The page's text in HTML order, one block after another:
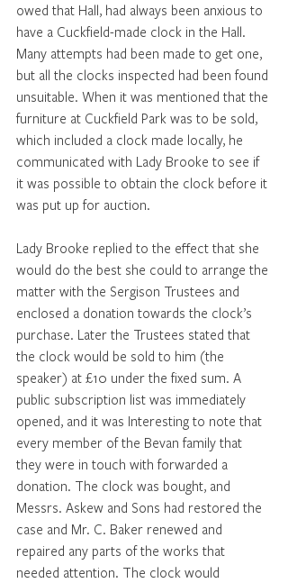
owed that Hall, had always been anxious to
have a Cuckfield-made clock in the Hall.
Many attempts had been made to get one,
but all the clocks inspected had been found
unsuitable. When it was mentioned that the
furniture at Cuckfield Park was to be sold,
which included a clock made locally, he
communicated with Lady Brooke to see if
it was possible to obtain the clock before it
was put up for auction.
Lady Brooke replied to the effect that she
would do the best she could to arrange the
matter with the Sergison Trustees and
enclosed a donation towards the clock’s
purchase. Later the Trustees stated that
the clock would be sold to him (the
speaker) at £10 under the fixed sum. A
public subscription list was immediately
opened, and it was Interesting to note that
every member of the Bevan family that
they were in touch with forwarded a
donation. The clock was bought, and
Messrs. Askew and Sons had restored the
case and Mr. C. Baker renewed and
repaired any parts of the works that
needed attention. The clock would